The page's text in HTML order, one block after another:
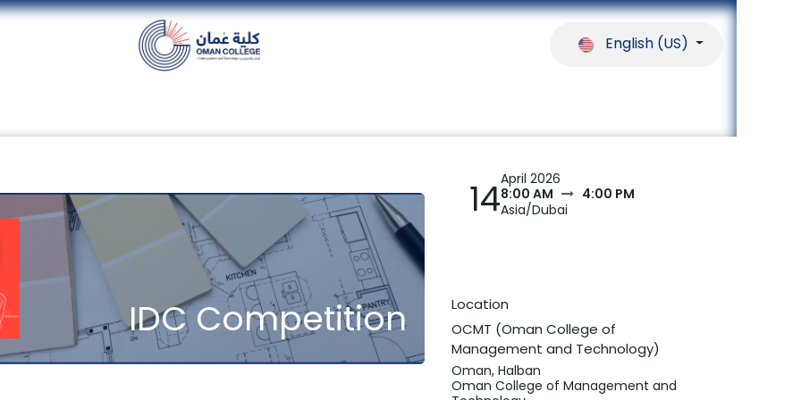
English (US)
IDC Competition
14April 2026
8:00 AM
4:00 PM
Asia/Dubai
Location
OCMT (Oman College of
Management and Technology)
Oman, Halban
Oman College of Management and